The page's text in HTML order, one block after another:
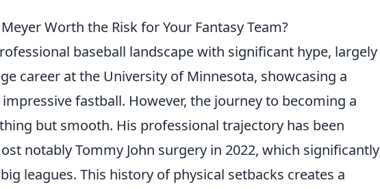
Worth the Risk for Your Fantasy Team?
baseball landscape with significant hype, largely
career at the University of Minnesota, showcasing a
fastball. However, the journey to becoming a
but smooth. His professional trajectory has been
notably Tommy John surgery in 2022, which significantly
leagues. This history of physical setbacks creates a